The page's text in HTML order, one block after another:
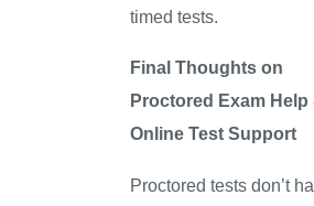
timed tests.
Final Thoughts on
Proctored Exam Help
Online Test Support
Proctored tests don’t